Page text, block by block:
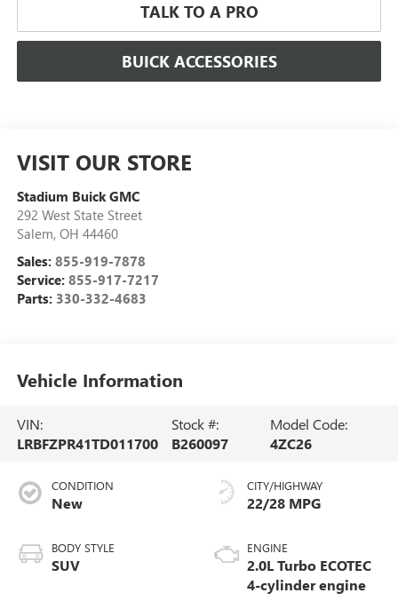
TALK TO A PRO
BUICK ACCESSORIES
VISIT OUR STORE
Stadium Buick GMC
292 West State Street
Salem, OH 44460
Sales: 855-919-7878
Service: 855-917-7217
Parts: 330-332-4683
Vehicle Information
VIN:
LRBFZPR41TD011700
Stock #:
B260097
Model Code:
4ZC26
CONDITION
New
BODY STYLE
SUV
CITY/HIGHWAY
22/28 MPG
ENGINE
2.0L Turbo ECOTEC
4-cylinder engine